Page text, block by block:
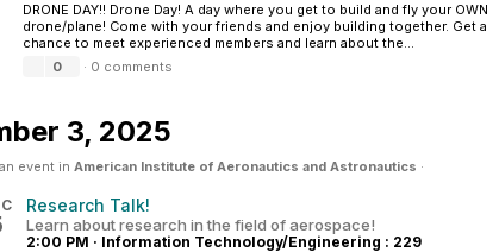
DRONE DAY!! Drone Day! A day where you get to build and fly your OWN
drone/plane! Come with your friends and enjoy building together. Get a
chance to meet experienced members and learn about the...
0
· 0 comments
3, 2025
event in American Institute of Aeronautics and Astronautics ·
Research Talk!
Learn about research in the field of aerospace!
2:00 PM · Information Technology/Engineering : 229